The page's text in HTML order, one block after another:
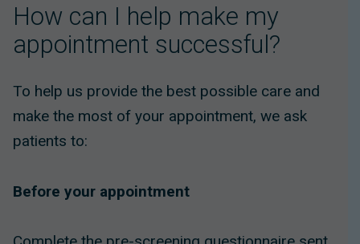
How can I help make my
appointment successful?
To help us provide the best possible care and
make the most of your appointment, we ask
patients to:
Before your appointment